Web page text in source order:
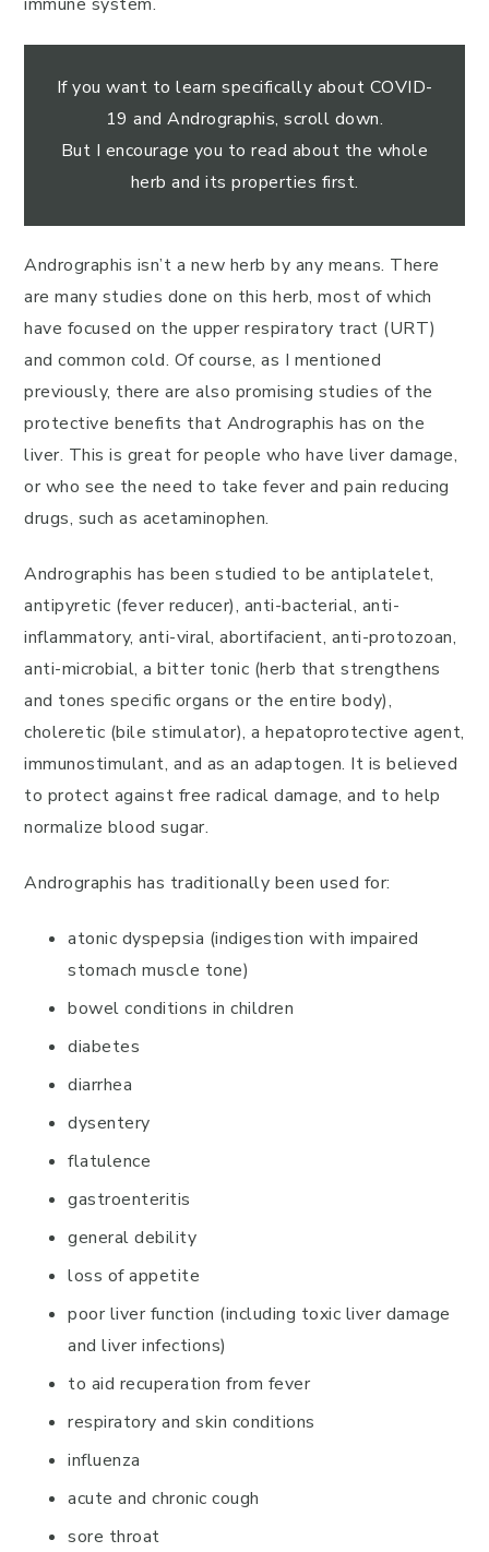
If you want to learn specifically about COVID-
19 and Andrographis, scroll down.
But I encourage you to read about the whole
herb and its properties first.
Andrographis isn’t a new herb by any means. There
are many studies done on this herb, most of which
have focused on the upper respiratory tract (URT)
and common cold. Of course, as I mentioned
previously, there are also promising studies of the
protective benefits that Andrographis has on the
liver. This is great for people who have liver damage,
or who see the need to take fever and pain reducing
drugs, such as acetaminophen.
Andrographis has been studied to be antiplatelet,
antipyretic (fever reducer), anti-bacterial, anti-
inflammatory, anti-viral, abortifacient, anti-protozoan,
anti-microbial, a bitter tonic (herb that strengthens
and tones specific organs or the entire body),
choleretic (bile stimulator), a hepatoprotective agent,
immunostimulant, and as an adaptogen. It is believed
to protect against free radical damage, and to help
normalize blood sugar.
Andrographis has traditionally been used for:
atonic dyspepsia (indigestion with impaired
stomach muscle tone)
bowel conditions in children
diabetes
diarrhea
dysentery
flatulence
gastroenteritis
general debility
loss of appetite
poor liver function (including toxic liver damage
and liver infections)
to aid recuperation from fever
respiratory and skin conditions
influenza
acute and chronic cough
sore throat